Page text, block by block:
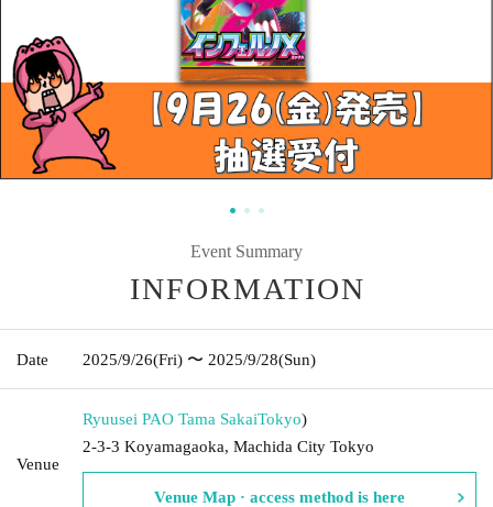
Event Summary
INFORMATION
Date 2025/9/26(Fri) 〜 2025/9/28(Sun)
Venue
Ryuusei PAO Tama SakaiTokyo)
2-3-3 Koyamagaoka, Machida City Tokyo
Venue Map · access method is here